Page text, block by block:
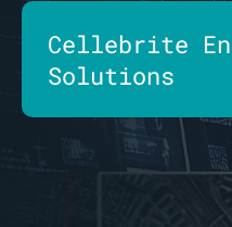
Cellebrite
Solutions